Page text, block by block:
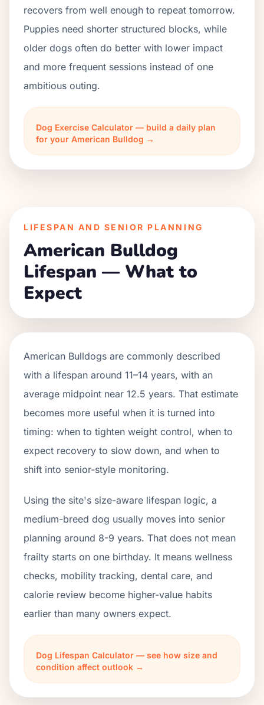
recovers from well enough to repeat tomorrow.
Puppies need shorter structured blocks, while
older dogs often do better with lower impact
and more frequent sessions instead of one
ambitious outing.
Dog Exercise Calculator — build a daily plan
for your American Bulldog →
LIFESPAN AND SENIOR PLANNING
American Bulldog
Lifespan — What to
Expect
American Bulldogs are commonly described
with a lifespan around 11–14 years, with an
average midpoint near 12.5 years. That estimate
becomes more useful when it is turned into
timing: when to tighten weight control, when to
expect recovery to slow down, and when to
shift into senior-style monitoring.
Using the site's size-aware lifespan logic, a
medium-breed dog usually moves into senior
planning around 8-9 years. That does not mean
frailty starts on one birthday. It means wellness
checks, mobility tracking, dental care, and
calorie review become higher-value habits
earlier than many owners expect.
Dog Lifespan Calculator — see how size and
condition affect outlook →